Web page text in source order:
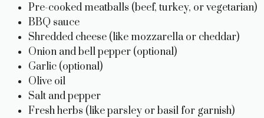
Pre-cooked meatballs (beef, turkey, or vegetarian)
BBQ sauce
Shredded cheese (like mozzarella or cheddar)
Onion and bell pepper (optional)
Garlic (optional)
Olive oil
Salt and pepper
Fresh herbs (like parsley or basil for garnish)